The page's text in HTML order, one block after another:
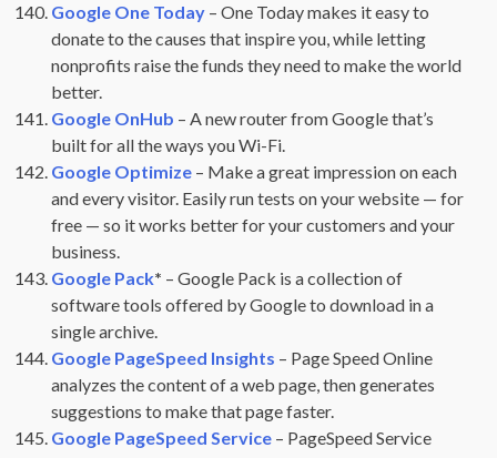
Google One Today – One Today makes it easy to
donate to the causes that inspire you, while letting
nonprofits raise the funds they need to make the world
better.
Google OnHub – A new router from Google that’s
built for all the ways you Wi-Fi.
Google Optimize – Make a great impression on each
and every visitor. Easily run tests on your website — for
free — so it works better for your customers and your
business.
Google Pack* – Google Pack is a collection of
software tools offered by Google to download in a
single archive.
Google PageSpeed Insights – Page Speed Online
analyzes the content of a web page, then generates
suggestions to make that page faster.
Google PageSpeed Service – PageSpeed Service